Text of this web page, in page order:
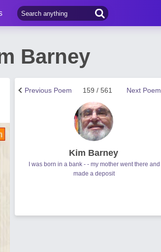
Barney
Next Poem
159 / 561
Previous Poem
Kim Barney
I was born in a bank - - my mother went there and
made a deposit